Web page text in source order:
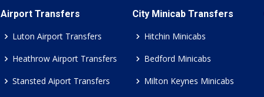
Airport Transfers
Luton Airport Transfers
Heathrow Airport Transfers
Stansted Aiport Transfers
City Minicab Transfers
Hitchin Minicabs
Bedford Minicabs
Milton Keynes Minicabs